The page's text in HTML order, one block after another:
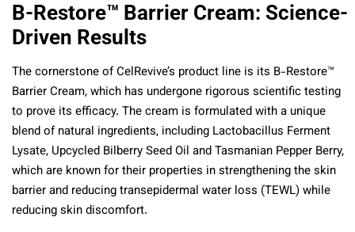
B-Restore™ Barrier Cream: Science-
Driven Results
The cornerstone of CelRevive’s product line is its B-Restore™
Barrier Cream, which has undergone rigorous scientific testing
to prove its efficacy. The cream is formulated with a unique
blend of natural ingredients, including Lactobacillus Ferment
Lysate, Upcycled Bilberry Seed Oil and Tasmanian Pepper Berry,
which are known for their properties in strengthening the skin
barrier and reducing transepidermal water loss (TEWL) while
reducing skin discomfort.